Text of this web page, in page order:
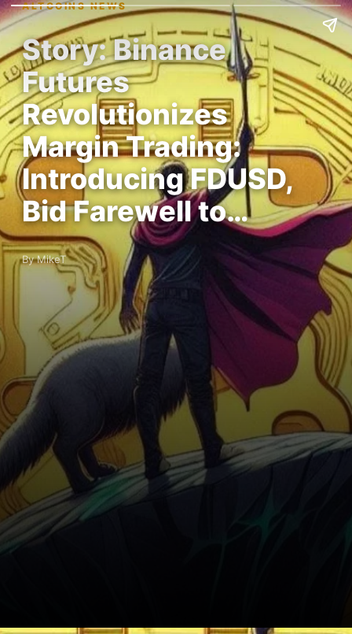
ALTCOINS NEWS
Story: Binance
Futures
Revolutionizes
Margin Trading:
Introducing FDUSD,
Bid Farewell to…
By MikeT